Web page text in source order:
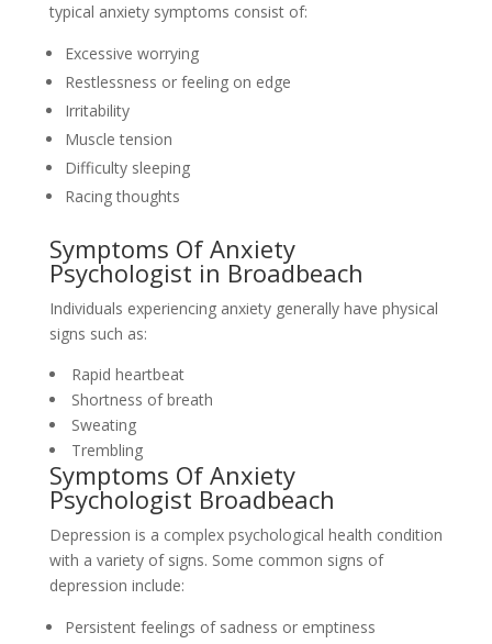
typical anxiety symptoms consist of:
Excessive worrying
Restlessness or feeling on edge
Irritability
Muscle tension
Difficulty sleeping
Racing thoughts
Symptoms Of Anxiety
Psychologist in Broadbeach
Individuals experiencing anxiety generally have physical
signs such as:
Rapid heartbeat
Shortness of breath
Sweating
Trembling
Symptoms Of Anxiety
Psychologist Broadbeach
Depression is a complex psychological health condition
with a variety of signs. Some common signs of
depression include:
Persistent feelings of sadness or emptiness